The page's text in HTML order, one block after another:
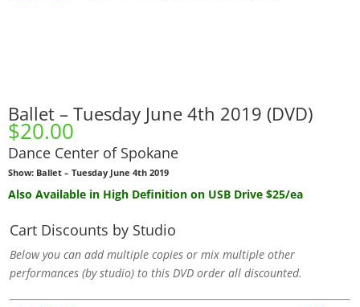
Ballet – Tuesday June 4th 2019 (DVD)
$20.00
Dance Center of Spokane
Show: Ballet – Tuesday June 4th 2019
Also Available in High Definition on USB Drive $25/ea
Cart Discounts by Studio
Below you can add multiple copies or mix multiple other
performances (by studio) to this DVD order all discounted.